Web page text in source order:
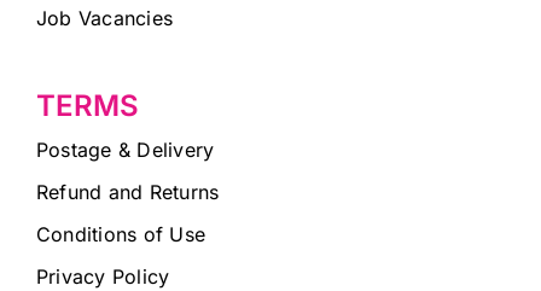
Job Vacancies
TERMS
Postage & Delivery
Refund and Returns
Conditions of Use
Privacy Policy